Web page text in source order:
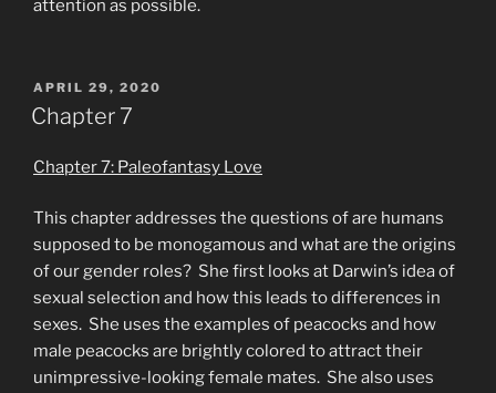
attention as possible.
POSTED
ON
APRIL 29, 2020
Chapter 7
Chapter 7: Paleofantasy Love
This chapter addresses the questions of are humans
supposed to be monogamous and what are the origins
of our gender roles? She first looks at Darwin’s idea of
sexual selection and how this leads to differences in
sexes. She uses the examples of peacocks and how
male peacocks are brightly colored to attract their
unimpressive-looking female mates. She also uses